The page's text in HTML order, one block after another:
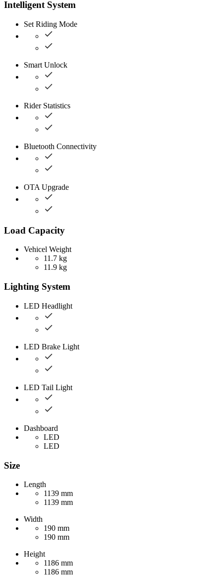
Intelligent System
Set Riding Mode
Smart Unlock
Rider Statistics
Bluetooth Connectivity
OTA Upgrade
Load Capacity
Vehicel Weight
11.7 kg
11.9 kg
Lighting System
LED Headlight
LED Brake Light
LED Tail Light
Dashboard
LED
LED
Size
Length
1139 mm
1139 mm
Width
190 mm
190 mm
Height
1186 mm
1186 mm